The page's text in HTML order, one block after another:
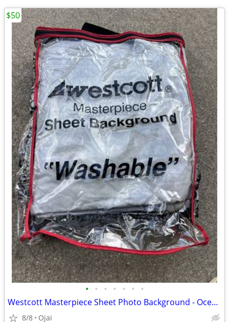
• • • • • • •
Westcott Masterpiece Sheet Photo Background - Ocean Sky 10x12
8/8 Ojai
$50